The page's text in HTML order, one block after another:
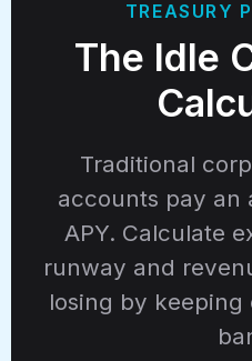
TREASURY
The Idle
Traditional
accounts pay an
APY. Calculate
runway and
losing by